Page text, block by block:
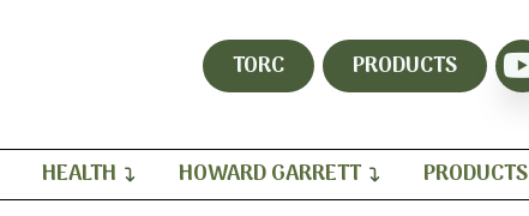
TORC PRODUCTS
HEALTH HOWARD GARRETT PRODUCTS